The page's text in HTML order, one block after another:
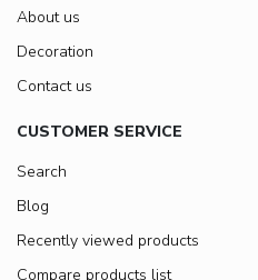
About us
Decoration
Contact us
CUSTOMER SERVICE
Search
Blog
Recently viewed products
Compare products list